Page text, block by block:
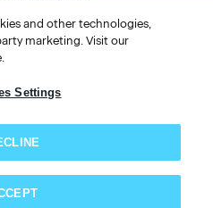
3088
and other technologies,
marketing. Visit our
Settings